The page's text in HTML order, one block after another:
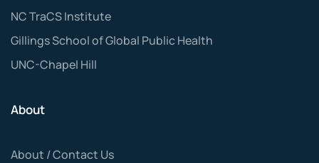
NC TraCS Institute
Gillings School of Global Public Health
UNC-Chapel Hill
About
About / Contact Us